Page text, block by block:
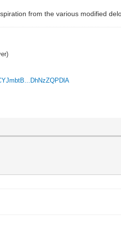
from the various modified